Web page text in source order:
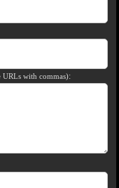
URLs with commas):